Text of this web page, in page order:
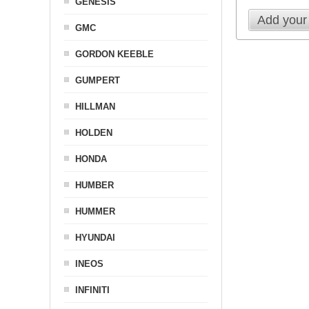
Add
GMC
GORDON KEEBLE
GUMPERT
HILLMAN
HOLDEN
HONDA
HUMBER
HUMMER
HYUNDAI
INEOS
INFINITI